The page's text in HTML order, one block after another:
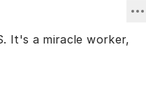
It's a miracle worker,